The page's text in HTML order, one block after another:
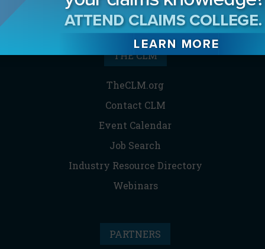
Subscribe
THE CLM
TheCLM.org
Contact CLM
Event Calendar
Job Search
Industry Resource Directory
Webinars
PARTNERS